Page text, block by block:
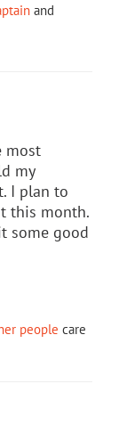
and
most
my
I plan to
this month.
some good
people care